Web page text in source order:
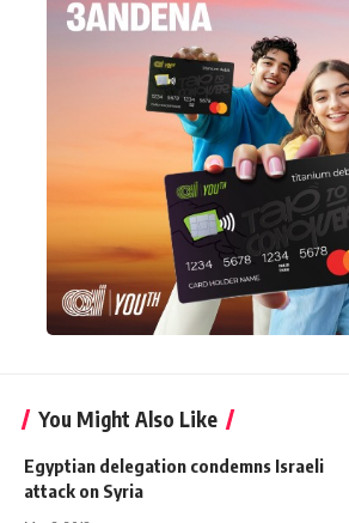
You Might Also Like
Egyptian delegation condemns Israeli
attack on Syria